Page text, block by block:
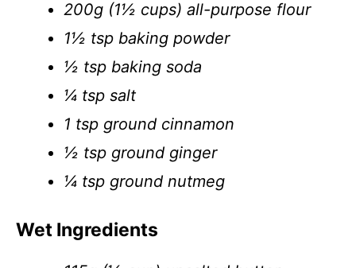
200g (1½ cups) all-purpose flour
1½ tsp baking powder
½ tsp baking soda
¼ tsp salt
1 tsp ground cinnamon
½ tsp ground ginger
¼ tsp ground nutmeg
Wet Ingredients